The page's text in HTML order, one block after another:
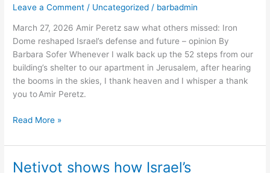
Leave a Comment / Uncategorized / barbadmin
March 27, 2026 Amir Peretz saw what others missed: Iron
Dome reshaped Israel’s defense and future – opinion By
Barbara Sofer Whenever I walk back up the 52 steps from our
building’s shelter to our apartment in Jerusalem, after hearing
the booms in the skies, I thank heaven and I whisper a thank
you to Amir Peretz.
others
Iron
Dome
reshaped
Israel’s
defense
and
–
Read More »
Netivot shows how Israel’s
Netivot